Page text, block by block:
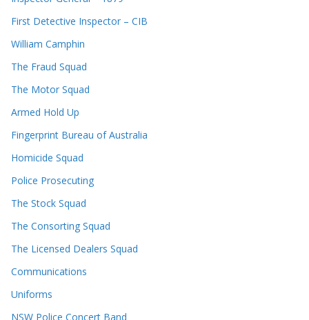
First Detective Inspector – CIB
William Camphin
The Fraud Squad
The Motor Squad
Armed Hold Up
Fingerprint Bureau of Australia
Homicide Squad
Police Prosecuting
The Stock Squad
The Consorting Squad
The Licensed Dealers Squad
Communications
Uniforms
NSW Police Concert Band